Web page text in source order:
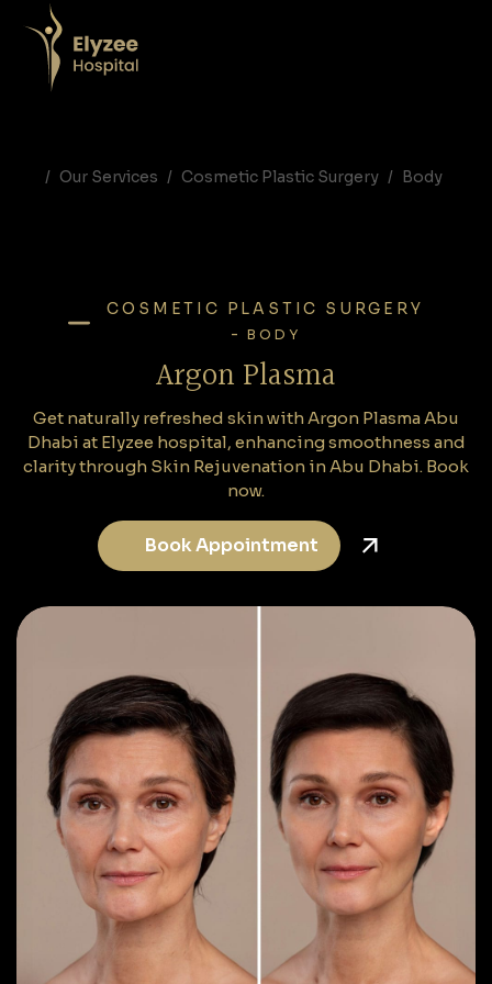
Our Services Cosmetic Plastic Surgery Body
COSMETIC PLASTIC SURGERY
-BODY
Argon Plasma
Get naturally refreshed skin with Argon Plasma Abu
Dhabi at Elyzee hospital, enhancing smoothness and
clarity through Skin Rejuvenation in Abu Dhabi. Book
now.
Book Appointment